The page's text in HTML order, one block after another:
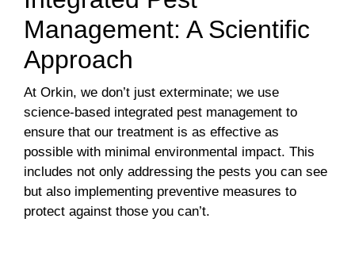
Management: A Scientific
Approach
At Orkin, we don’t just exterminate; we use
science-based integrated pest management to
ensure that our treatment is as effective as
possible with minimal environmental impact. This
includes not only addressing the pests you can see
but also implementing preventive measures to
protect against those you can’t.